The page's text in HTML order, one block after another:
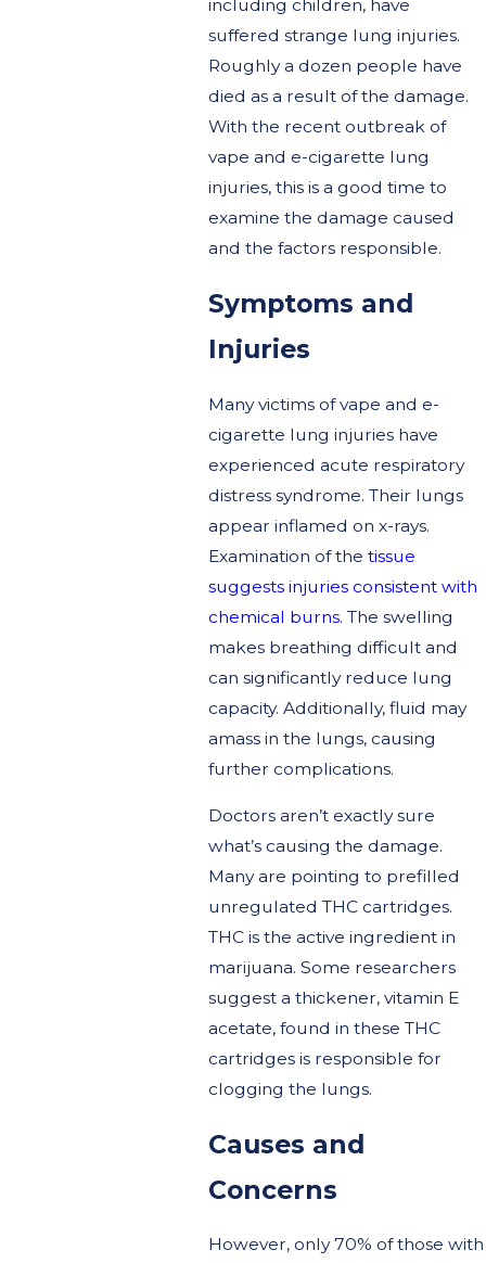
including children, have
suffered strange lung injuries.
Roughly a dozen people have
died as a result of the damage.
With the recent outbreak of
vape and e-cigarette lung
injuries, this is a good time to
examine the damage caused
and the factors responsible.
Symptoms and
Injuries
Many victims of vape and e-
cigarette lung injuries have
experienced acute respiratory
distress syndrome. Their lungs
appear inflamed on x-rays.
Examination of thetissue
suggests injuries consistent with
chemical burns. The swelling
makes breathing difficult and
can significantly reduce lung
capacity. Additionally, fluid may
amass in the lungs, causing
further complications.
Doctors aren’t exactly sure
what’s causing the damage.
Many are pointing to prefilled
unregulated THC cartridges.
THC is the active ingredient in
marijuana. Some researchers
suggest a thickener, vitamin E
acetate, found in these THC
cartridges is responsible for
clogging the lungs.
Causes and
Concerns
However, only 70% of those with